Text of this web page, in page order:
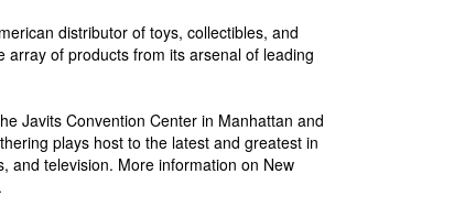
distributor of toys, collectibles, and
of products from its arsenal of leading
Javits Convention Center in Manhattan and
plays host to the latest and greatest in
and television. More information on New